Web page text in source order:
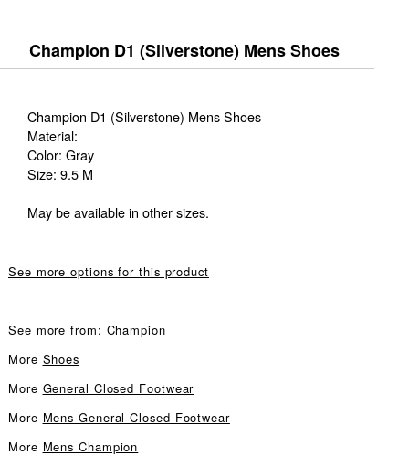
Champion D1 (Silverstone) Mens Shoes
Champion D1 (Silverstone) Mens Shoes
Material:
Color: Gray
Size: 9.5 M
May be available in other sizes.
See more options for this product
See more from: Champion
More Shoes
More General Closed Footwear
More Mens General Closed Footwear
More Mens Champion